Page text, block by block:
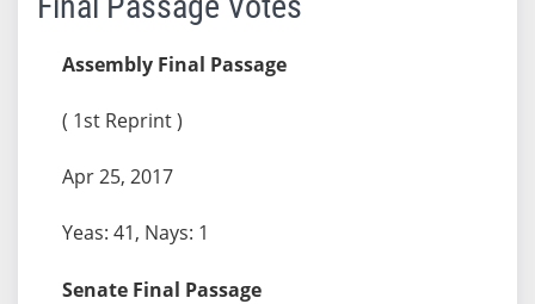
Assembly Final Passage
( 1st Reprint )
Apr 25, 2017
Yeas: 41, Nays: 1
Senate Final Passage